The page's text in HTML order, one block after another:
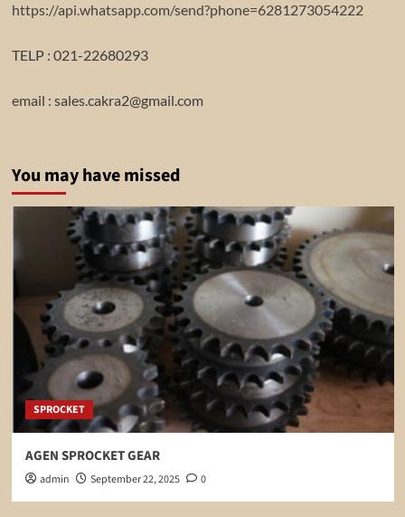
https://api.whatsapp.com/send?phone=6281273054222
TELP : 021-22680293
email : sales.cakra2@gmail.com
You may have missed
SPROCKET
AGEN SPROCKET GEAR
admin September 22, 2025 0